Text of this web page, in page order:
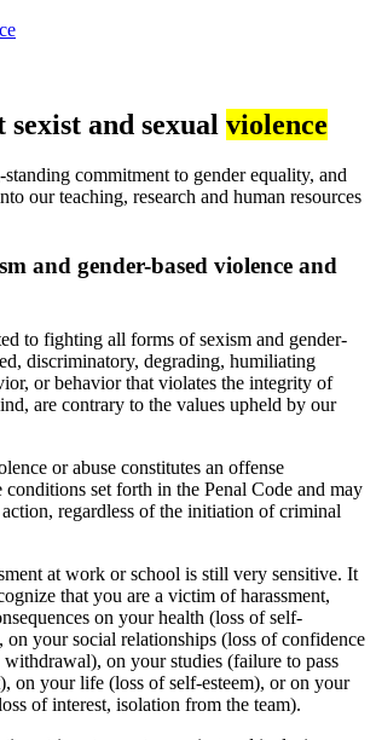
and sexual violence
commitment to gender equality, and
our teaching, research and human resources
and gender-based violence and
to fighting all forms of sexism and gender-
discriminatory, degrading, humiliating
or behavior that violates the integrity of
are contrary to the values upheld by our
or abuse constitutes an offense
conditions set forth in the Penal Code and may
regardless of the initiation of criminal
at work or school is still very sensitive. It
that you are a victim of harassment,
on your health (loss of self-
on your social relationships (loss of confidence
on your studies (failure to pass
on your life (loss of self-esteem), or on your
of interest, isolation from the team).